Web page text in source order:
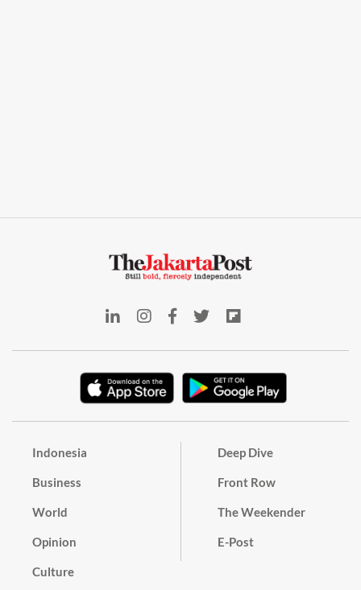
Indonesia
Business
World
Opinion
Culture
Deep Dive
Front Row
The Weekender
E-Post